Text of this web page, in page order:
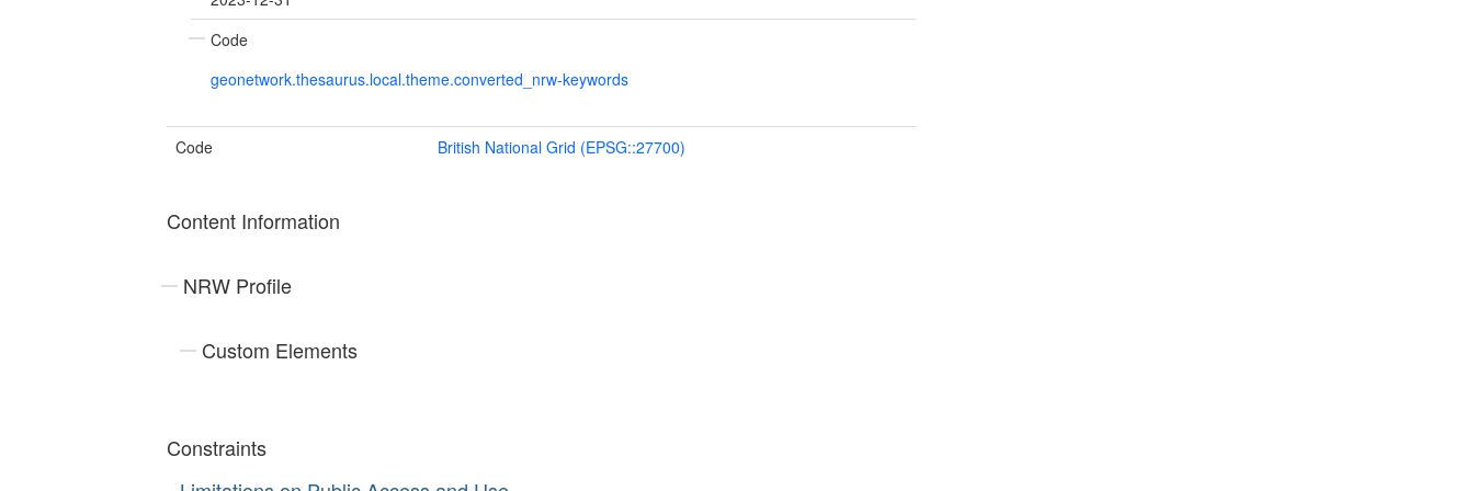
Code
geonetwork.thesaurus.local.theme.converted_nrw-keywords
Code British National Grid (EPSG::27700)
Content Information
NRW Profile
Custom Elements
Constraints